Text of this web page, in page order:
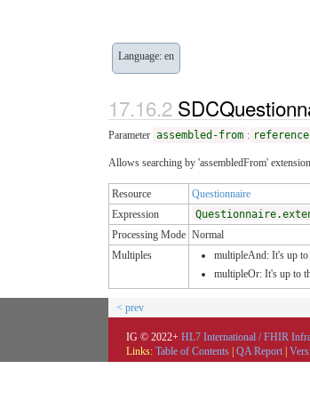
Language: en
Parameter assembled-from : reference
Allows searching by 'assembledFrom'
Resource
Questionnaire
Expression
Processing Mode Normal
Multiples
multipleAnd: It's up to
multipleOr: It's up to
< prev
IG © 2022+ HL7 International / FHIR
Links: Table of Contents | QA Report |